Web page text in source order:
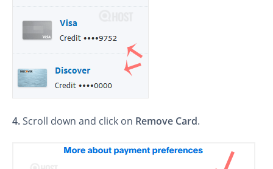
4.Scroll down and click on Remove Card.